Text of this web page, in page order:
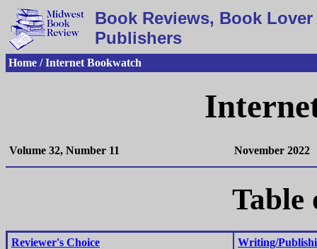
Book Reviews, Book
Publishers
Home / Internet Bookwatch
Volume 32, Number 11 November 2022
Table
Reviewer's Choice
Writing/